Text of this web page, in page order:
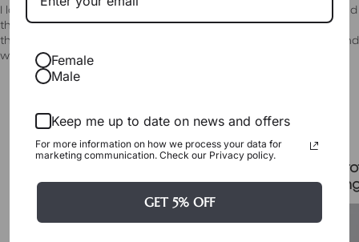
I love the look and the feel of the earrings. They're very cute and
they suit a lot of outfits and occasions. They sit well in place on
the ears and are not overly big. The item arrived very quickly and
was very well packed.
Packaging & Gift Options
Certificate &
Female
Male
Keep me up to date on news and offers
For more information on how we process your data for
marketing communication. Check our Privacy policy.
GET 5% OFF